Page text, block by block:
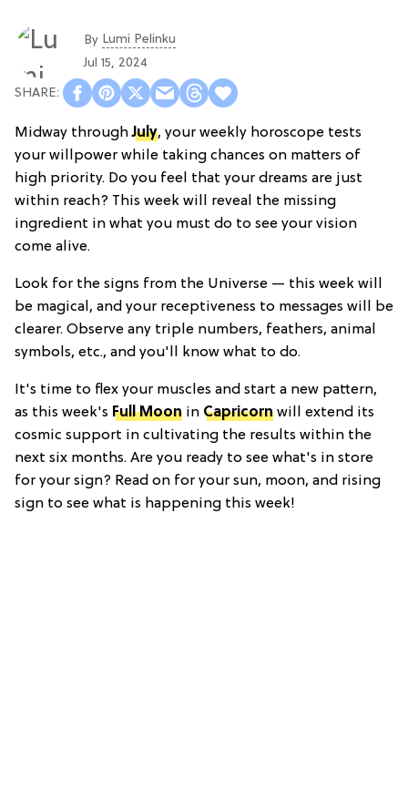
By Lumi Pelinku
Jul 15, 2024
Midway throughJuly, your weekly horoscope tests
your willpower while taking chances on matters of
high priority. Do you feel that your dreams are just
within reach? This week will reveal the missing
ingredient in what you must do to see your vision
come alive.
Look for the signs from the Universe — this week will
be magical, and your receptiveness to messages will be
clearer. Observe any triple numbers, feathers, animal
symbols, etc., and you'll know what to do.
It's time to flex your muscles and start a new pattern,
as this week's Full Moon in Capricorn will extend its
cosmic support in cultivating the results within the
next six months. Are you ready to see what's in store
for your sign? Read on for your sun, moon, and rising
sign to see what is happening this week!